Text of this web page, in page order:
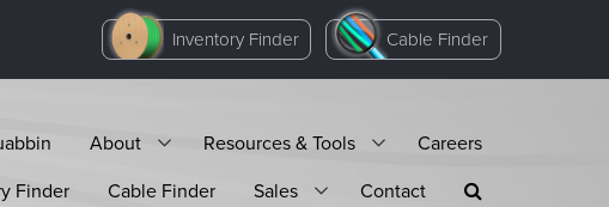
Inventory Finder Cable Finder
About Resources & Tools
Careers
Finder
Cable Finder Sales Contact